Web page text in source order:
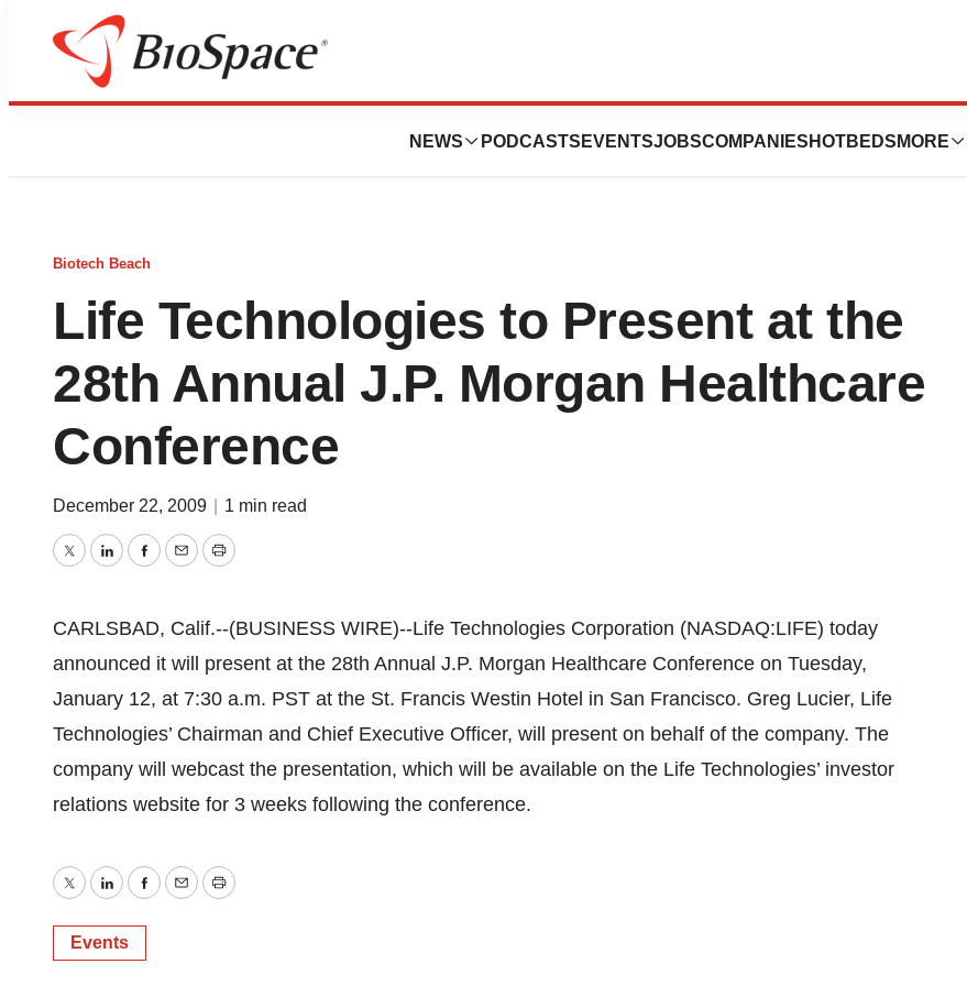
NEWS PODCASTS EVENTSJOBSCOMPANIES HOTBEDS MORE
Biotech Beach
Life Technologies to Present at the
28th Annual J.P. Morgan Healthcare
Conference
December 22, 2009 1 min read
TwitterLinkedInFacebook
EmailPrint
CARLSBAD, Calif.--(BUSINESS WIRE)--Life Technologies Corporation (NASDAQ:LIFE) today
announced it will present at the 28th Annual J.P. Morgan Healthcare Conference on Tuesday,
January 12, at 7:30 a.m. PST at the St. Francis Westin Hotel in San Francisco. Greg Lucier, Life
Technologies’ Chairman and Chief Executive Officer, will present on behalf of the company. The
company will webcast the presentation, which will be available on the Life Technologies’ investor
relations website for 3 weeks following the conference.
TwitterLinkedInFacebook
EmailPrint
Events